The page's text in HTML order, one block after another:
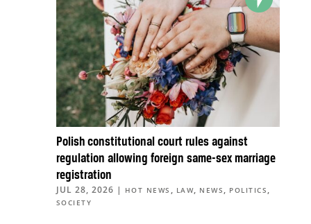
Polish constitutional court rules against
regulation allowing foreign same-sex marriage
registration
JUL 28, 2026 | HOT NEWS , LAW, NEWS, POLITICS,
SOCIETY